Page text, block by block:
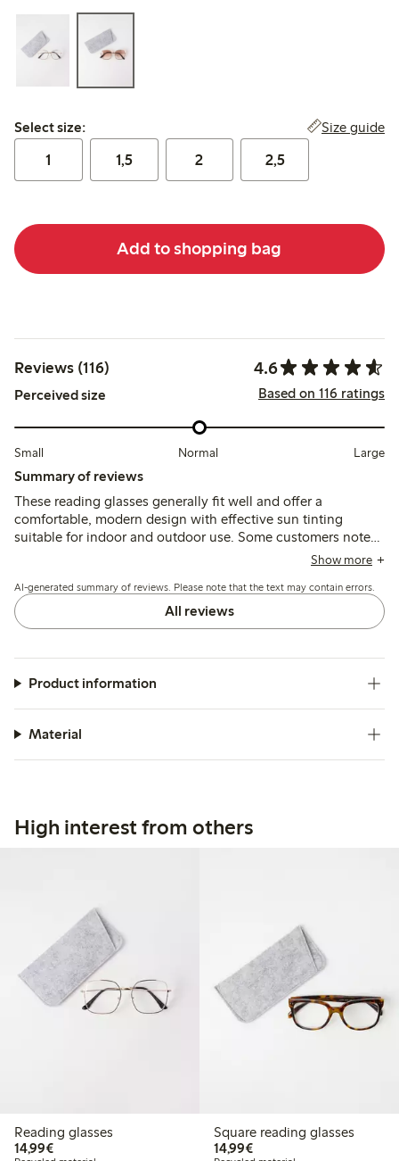
Select size:
Select size: Size guide
1 1,5 2 2,5
Add to shopping bag
Reviews (116) 4.6
Perceived size Based on 116 ratings
Small Normal Large
Summary of reviews
These reading glasses generally fit well and offer a
comfortable, modern design with effective sun tinting
suitable for indoor and outdoor use. Some customers note
concerns about frame fragility, stiffness, and asymmetrical
time.
Show more
AI-generated summary of reviews. Please note that the text may contain errors.
All reviews
Product information
Material
High interest from others
Reading glasses
14,99€€14.99
Square reading glasses
14,99€€14.99